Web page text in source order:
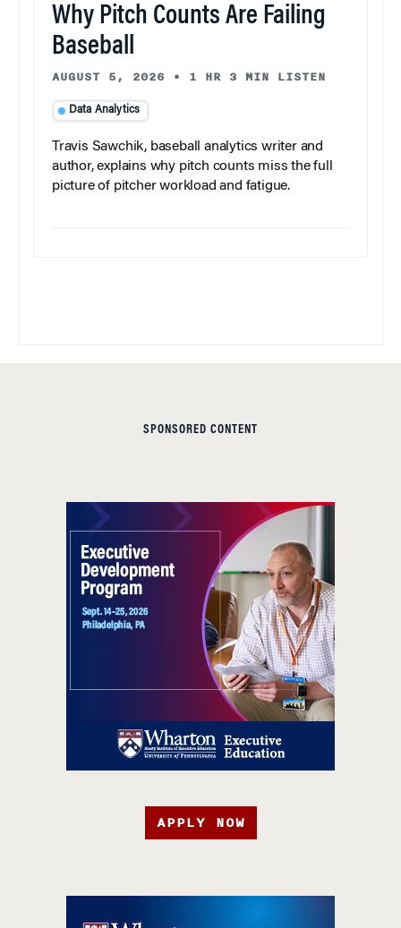
Why Pitch Counts Are Failing
Baseball
AUGUST 5, 2026 • 1 HR 3 MIN LISTEN
Data Analytics
Travis Sawchik, baseball analytics writer and
author, explains why pitch counts miss the full
picture of pitcher workload and fatigue.
SPONSORED CONTENT
APPLY NOW